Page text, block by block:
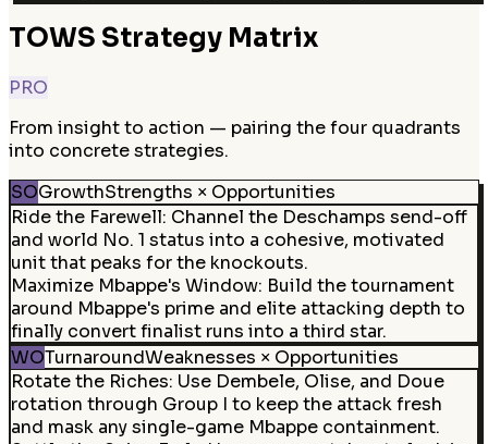
TOWS Strategy Matrix
PRO
From insight to action — pairing the four quadrants
into concrete strategies.
SOGrowthStrengths × Opportunities
Ride the Farewell: Channel the Deschamps send-off
and world No. 1 status into a cohesive, motivated
unit that peaks for the knockouts.
Maximize Mbappe's Window: Build the tournament
around Mbappe's prime and elite attacking depth to
finally convert finalist runs into a third star.
WOTurnaroundWeaknesses × Opportunities
Rotate the Riches: Use Dembele, Olise, and Doue
rotation through Group I to keep the attack fresh
and mask any single-game Mbappe containment.